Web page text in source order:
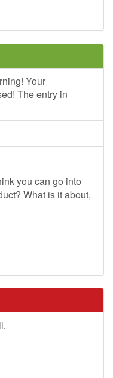
Your
The entry in
you can go into
What is it about,